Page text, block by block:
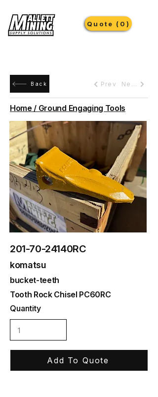
Quote (0)
Back Prev Next
Home / Ground Engaging Tools
201-70-24140RC
komatsu
bucket-teeth
Tooth Rock Chisel PC60RC
Quantity
Add To Quote